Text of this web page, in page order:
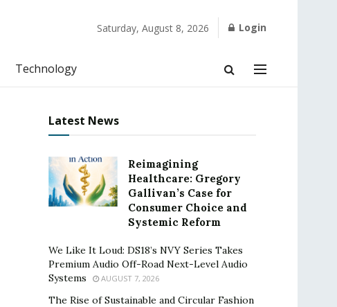
Saturday, August 8, 2026 Login
Technology
Latest News
Reimagining
Healthcare: Gregory
Gallivan’s Case for
Consumer Choice and
Systemic Reform
We Like It Loud: DS18’s NVY Series Takes
Premium Audio Off-Road Next-Level Audio
Systems
AUGUST 7, 2026
The Rise of Sustainable and Circular Fashion